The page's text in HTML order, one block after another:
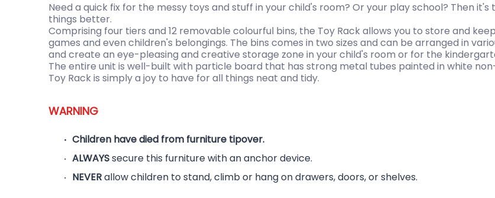
Need a quick fix for the messy toys and stuff in your child's room? Or your play school? Then
things better.
Comprising four tiers and 12 removable colourful bins, the Toy Rack allows you to store and
games and even children's belongings. The bins comes in two sizes and can be arranged in
and create an eye-pleasing and creative storage zone in your child's room or for the
The entire unit is well-built with particle board that has strong metal tubes painted in white
Toy Rack is simply a joy to have for all things neat and tidy.
WARNING
Children have died from furniture tipover.
ALWAYSsecure this furniture with an anchor device.
NEVERallow children to stand, climb or hang on drawers, doors, or shelves.